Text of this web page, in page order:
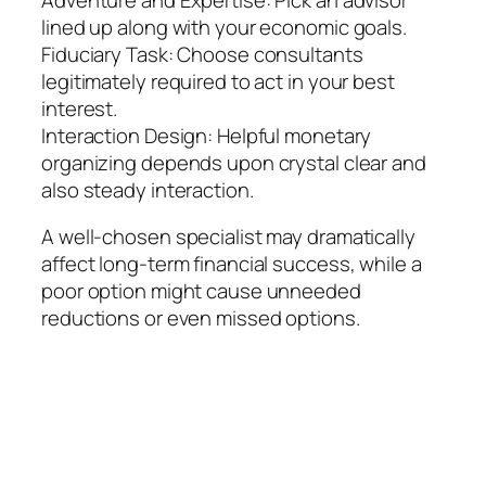
lined up along with your economic goals.
Fiduciary Task: Choose consultants
legitimately required to act in your best
interest.
Interaction Design: Helpful monetary
organizing depends upon crystal clear and
also steady interaction.
A well-chosen specialist may dramatically
affect long-term financial success, while a
poor option might cause unneeded
reductions or even missed options.